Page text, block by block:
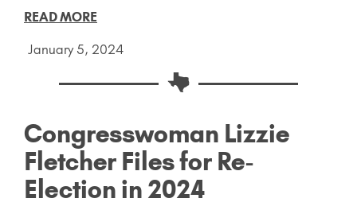
READ MORE
January 5, 2024
Congresswoman Lizzie
Fletcher Files for Re-
Election in 2024